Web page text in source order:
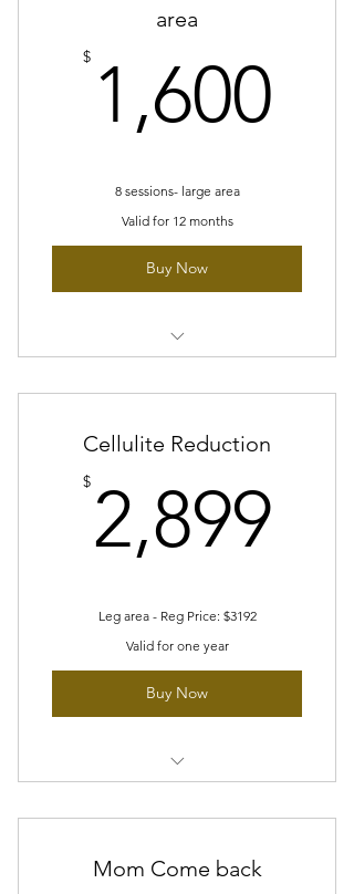
area
$ 1,600
8 sessions- large area
Valid for 12 months
Buy Now
Cellulite Reduction
$ 2,899
Leg area - Reg Price: $3192
Valid for one year
Buy Now
package
8 sessions Skin tightening/toning
Mom Come back